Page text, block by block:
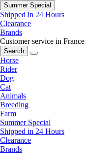
Summer Special
Shipped in 24 Hours
Clearance
Brands
Customer service in France
Search
Horse
Rider
Dog
Cat
Animals
Breeding
Farm
Summer Special
Shipped in 24 Hours
Clearance
Brands